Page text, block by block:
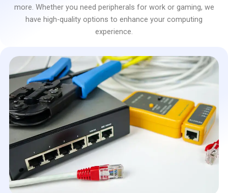
more. Whether you need peripherals for work or gaming, we
have high-quality options to enhance your computing
experience.